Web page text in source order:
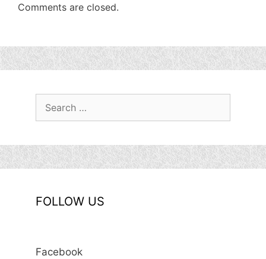
Comments are closed.
for:
FOLLOW US
Facebook